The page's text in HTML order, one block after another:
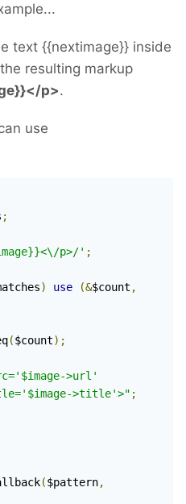
text {{nextimage}} inside
resulting markup
p>.
use
;
p>/' ;
) use (&$count ,
($count);
>url'
>title'>" ;
($pattern,